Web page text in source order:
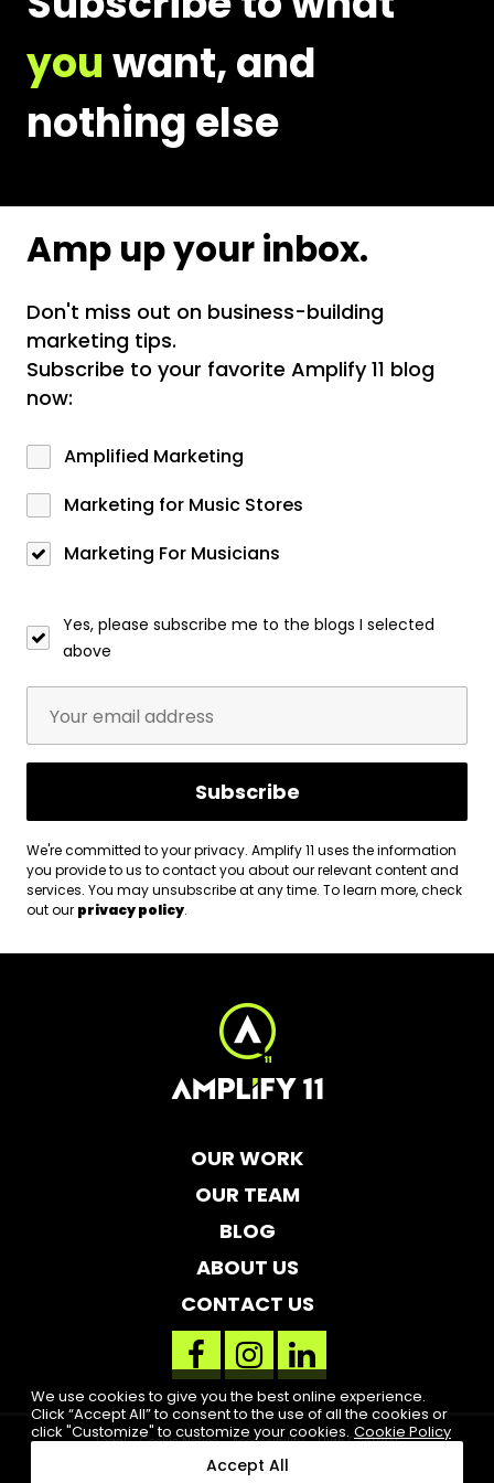
We use cookies to give you the best online experience.
Click “Accept All” to consent to the use of all the cookies or
click "Customize" to customize your cookies. Cookie Policy
Accept All
youwant, and
nothing else
Amp up your inbox.
Don't miss out on business-building
marketing tips.
Subscribe to your favorite Amplify 11 blog
now:
Amplified Marketing
Marketing for Music Stores
Marketing For Musicians
Yes, please subscribe me to the blogs I selected
above
We're committed to your privacy. Amplify 11 uses the information
you provide to us to contact you about our relevant content and
services. You may unsubscribe at any time. To learn more, check
out our privacy policy.
OUR WORK
OUR TEAM
BLOG
ABOUT US
CONTACT US
facebook
link
instagram
link
linkedin
link
2019 Amplify 11. All rights reserved. Clearwater, FL
Legal Cookie Notice Accessibility High Contrast